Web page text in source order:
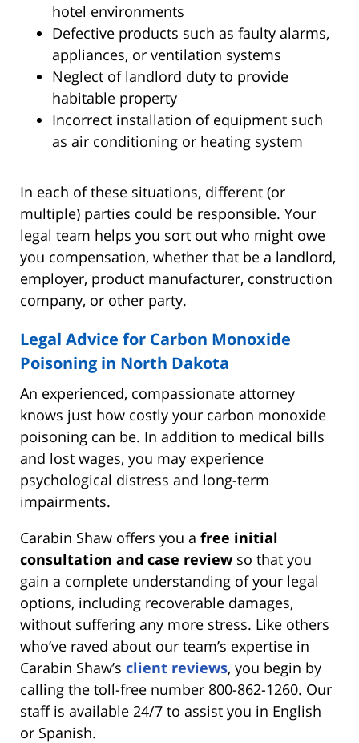
hotel environments
Defective products such as faulty alarms,
appliances, or ventilation systems
Neglect of landlord duty to provide
habitable property
Incorrect installation of equipment such
as air conditioning or heating system
In each of these situations, different (or
multiple) parties could be responsible. Your
legal team helps you sort out who might owe
you compensation, whether that be a landlord,
employer, product manufacturer, construction
company, or other party.
Legal Advice for Carbon Monoxide
Poisoning in North Dakota
An experienced, compassionate attorney
knows just how costly your carbon monoxide
poisoning can be. In addition to medical bills
and lost wages, you may experience
psychological distress and long-term
impairments.
Carabin Shaw offers you a free initial
consultation and case reviewso that you
gain a complete understanding of your legal
options, including recoverable damages,
without suffering any more stress. Like others
who’ve raved about our team’s expertise in
Carabin Shaw’s client reviews, you begin by
calling the toll-free number 800-862-1260. Our
staff is available 24/7 to assist you in English
or Spanish.